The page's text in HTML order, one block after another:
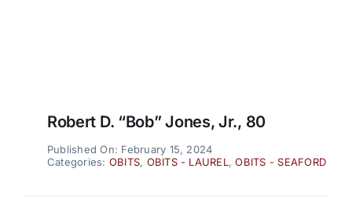
Robert D. “Bob” Jones, Jr., 80
Published On: February 15, 2024
Categories: OBITS, OBITS - LAUREL ,OBITS - SEAFORD